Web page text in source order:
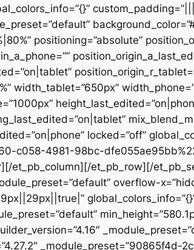
positioning=”absolute”
width_tablet=”650px”
locked=”off”
c058-4981-98bc-
et_pb_column][/et_pb_row][/
overflow-